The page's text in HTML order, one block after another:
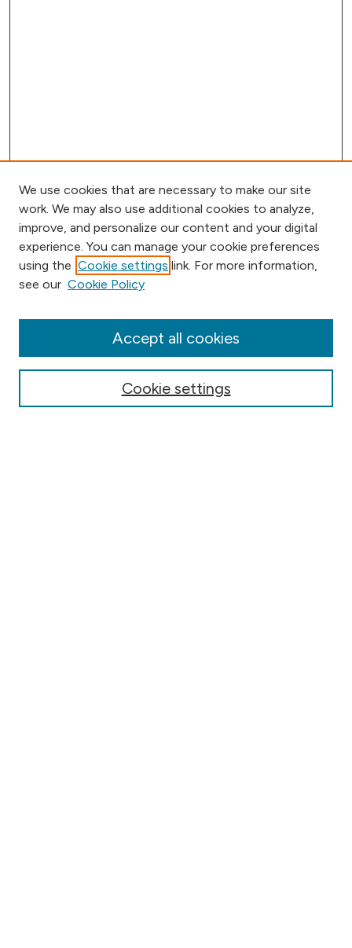
Browse
Collections
Conferences
We use cookies that are necessary to make our site
work. We may also use additional cookies to analyze,
improve, and personalize our content and your digital
experience. You can manage your cookie preferences
using the Cookie settings link. For more information,
see our Cookie Policy
Cookie settings
Accept all cookies